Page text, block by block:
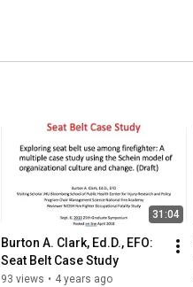
31:04
Burton A. Clark, Ed.D., EFO:
Seat Belt Case Study
93 views • 4 years ago